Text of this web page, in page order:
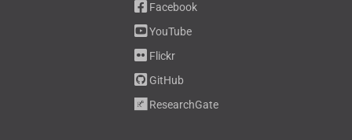
Facebook
YouTube
Flickr
GitHub
ResearchGate